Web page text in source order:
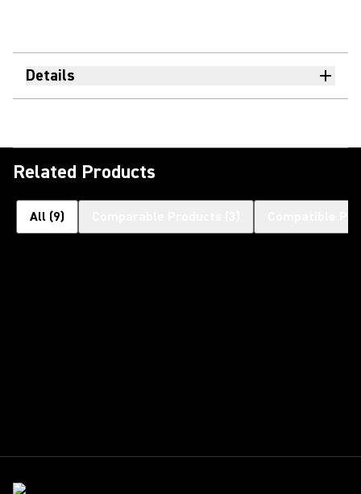
Details
Related Products
All (9)